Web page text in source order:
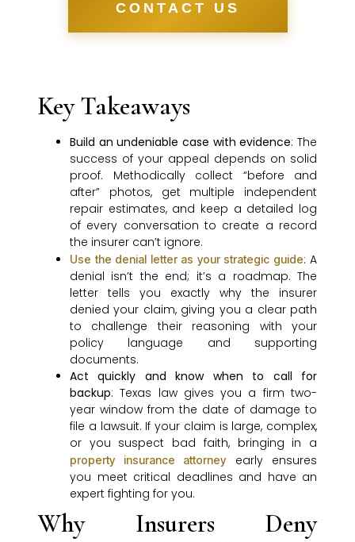
CONTACT US
Key Takeaways
Build an undeniable case with evidence: The
success of your appeal depends on solid
proof. Methodically collect “before and
after” photos, get multiple independent
repair estimates, and keep a detailed log
of every conversation to create a record
the insurer can’t ignore.
Use the denial letter as your strategic guide: A
denial isn’t the end; it’s a roadmap. The
letter tells you exactly why the insurer
denied your claim, giving you a clear path
to challenge their reasoning with your
policy language and supporting
documents.
Act quickly and know when to call for
backup: Texas law gives you a firm two-
year window from the date of damage to
file a lawsuit. If your claim is large, complex,
or you suspect bad faith, bringing in a
property insurance attorney early ensures
you meet critical deadlines and have an
expert fighting for you.
Why Insurers Deny